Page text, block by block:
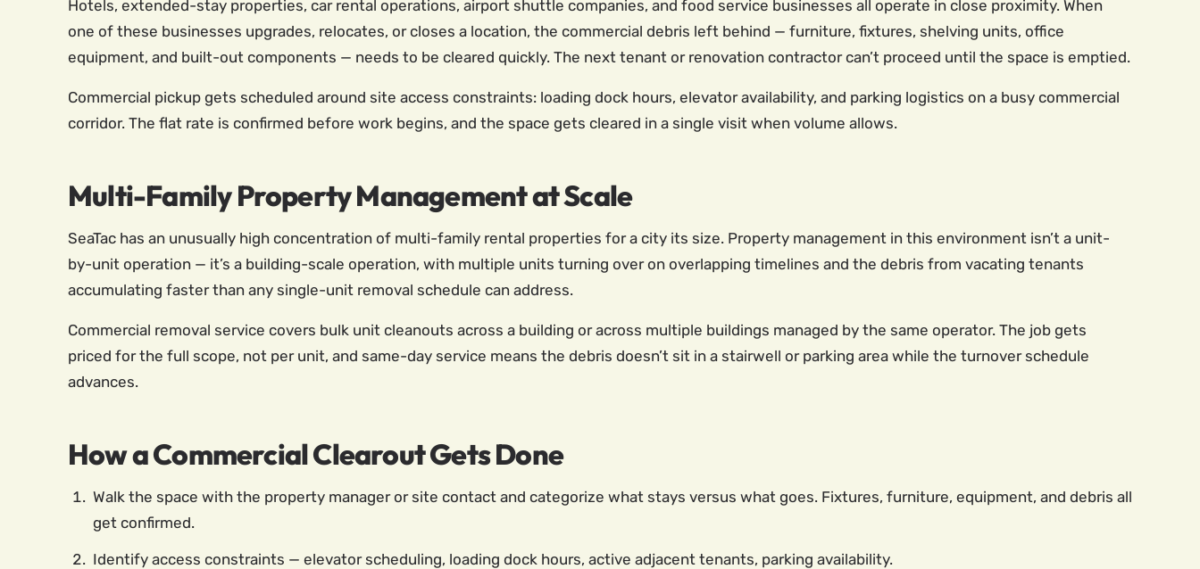
Hotels, extended-stay properties, car rental operations, airport shuttle companies, and food service businesses all operate in close proximity. When
one of these businesses upgrades, relocates, or closes a location, the commercial debris left behind — furniture, fixtures, shelving units, office
equipment, and built-out components — needs to be cleared quickly. The next tenant or renovation contractor can’t proceed until the space is emptied.
Commercial pickup gets scheduled around site access constraints: loading dock hours, elevator availability, and parking logistics on a busy commercial
corridor. The flat rate is confirmed before work begins, and the space gets cleared in a single visit when volume allows.
Multi-Family Property Management at Scale
SeaTac has an unusually high concentration of multi-family rental properties for a city its size. Property management in this environment isn’t a unit-
by-unit operation — it’s a building-scale operation, with multiple units turning over on overlapping timelines and the debris from vacating tenants
accumulating faster than any single-unit removal schedule can address.
Commercial removal service covers bulk unit cleanouts across a building or across multiple buildings managed by the same operator. The job gets
priced for the full scope, not per unit, and same-day service means the debris doesn’t sit in a stairwell or parking area while the turnover schedule
advances.
How a Commercial Clearout Gets Done
Walk the space with the property manager or site contact and categorize what stays versus what goes. Fixtures, furniture, equipment, and debris all
get confirmed.
Identify access constraints — elevator scheduling, loading dock hours, active adjacent tenants, parking availability.